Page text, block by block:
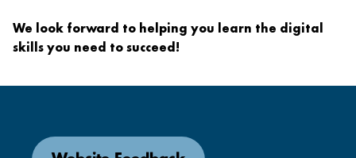
We look forward to helping you learn the digital
skills you need to succeed!